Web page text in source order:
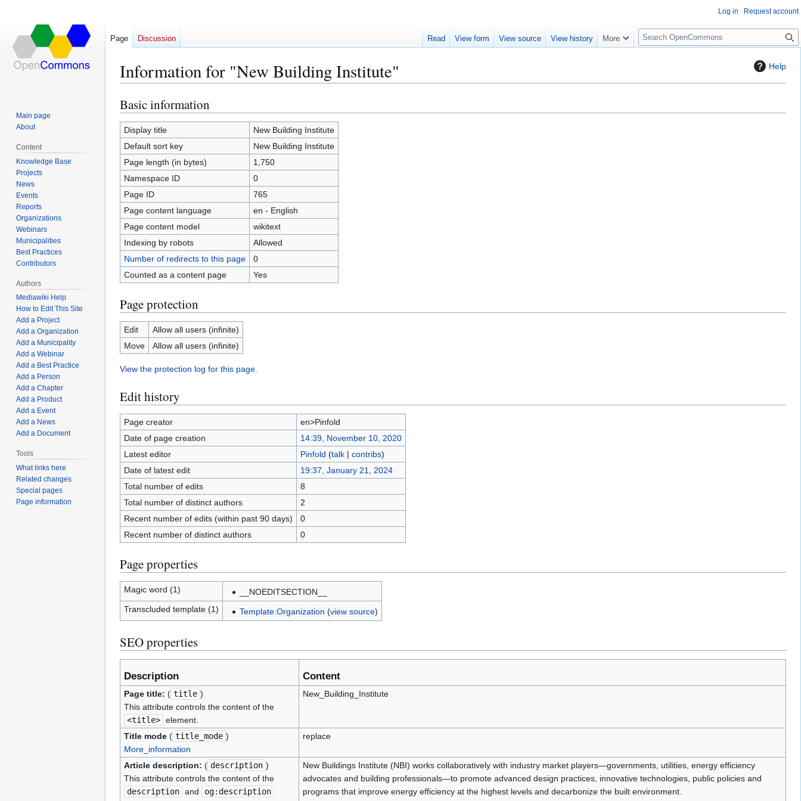
Help
Information for "New Building Institute"
Jump
to
navigation
Jump
to
search
Basic information
Display title
New Building Institute
Default sort key
New Building Institute
Page length (in bytes)
1,750
Namespace ID
0
Page ID
765
Page content language
en - English
Page content model
wikitext
Indexing by robots
Allowed
Number of redirects to this page
0
Counted as a content page
Yes
Page protection
Edit
Allow all users (infinite)
Move
Allow all users (infinite)
View the protection log for this page.
Edit history
Page creator
en>Pinfold
Date of page creation
14:39, November 10, 2020
Latest editor
Pinfold (talk| contribs)
Date of latest edit
19:37, January 21, 2024
Total number of edits
8
Total number of distinct authors
2
Recent number of edits (within past 90 days)
0
Recent number of distinct authors
0
Page properties
Magic word (1)
__NOEDITSECTION__
Transcluded template (1)
Template:Organization (view source)
SEO properties
Description Content
Page title: ( title )
This attribute controls the content of the
<title> element.
New_Building_Institute
Title mode( title_mode )
More_information
replace
Article description: ( description )
This attribute controls the content of the
description and
og:description
New Buildings Institute (NBI) works collaboratively with industry market players—governments, utilities, energy efficiency
advocates and building professionals—to promote advanced design practices, innovative technologies, public policies and
programs that improve energy efficiency at the highest levels and decarbonize the built environment.
Log in Request account
Page Discussion Read View form View source View history More
S
e
c
Main page
About
Content
Knowledge Base
Projects
News
Events
Reports
Organizations
Webinars
Municipalities
Best Practices
Contributors
Authors
Mediawiki Help
How to Edit This Site
Add a Project
Add a Organization
Add a Municipality
Add a Webinar
Add a Best Practice
Add a Person
Add a Chapter
Add a Product
Add a Event
Add a News
Add a Document
Tools
What links here
Related changes
Special pages
Page information